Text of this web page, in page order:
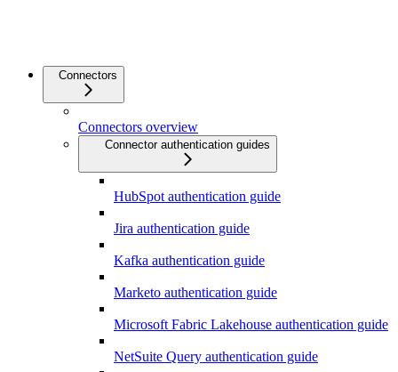
Connectors
Connectors overview
Connector authentication guides
HubSpot authentication guide
Jira authentication guide
Kafka authentication guide
Marketo authentication guide
Microsoft Fabric Lakehouse authentication guide
NetSuite Query authentication guide